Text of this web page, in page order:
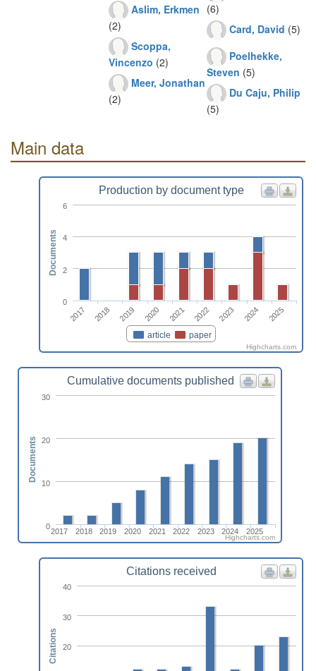
Aslim, Erkmen
(2)
Scoppa,
Vincenzo (2)
Meer, Jonathan
(2)
(6)
Card, David (5)
Poelhekke,
Steven (5)
Du Caju, Philip
(5)
Main data
Production by document type
article paper
2017 2018 2019 2020 2021 2022 2023 2024 2025
0
2
4
6
Documents
Highcharts.com
Cumulative documents published
2017 2018 2019 2020 2021 2022 2023 2024 2025
0
10
20
30
Documents
Highcharts.com
Citations received
20
30
40
Citations